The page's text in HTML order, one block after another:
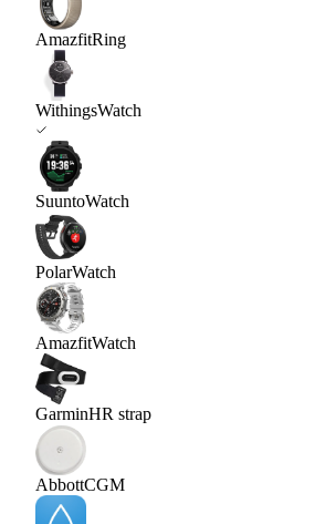
AmazfitRing
WithingsWatch
SuuntoWatch
PolarWatch
AmazfitWatch
GarminHR strap
AbbottCGM